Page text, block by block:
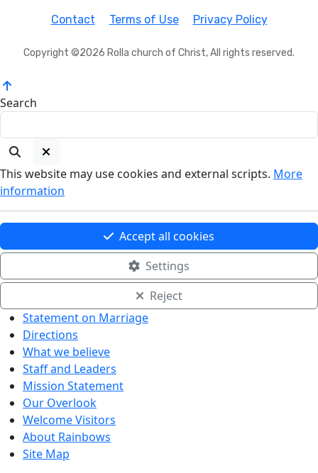
Contact Terms of Use Privacy Policy
Copyright ©2026 Rolla church of Christ, All rights reserved.
Search
This website may use cookies and external scripts. More
information
Accept all cookies
Settings
Reject
Statement on Marriage
Directions
What we believe
Staff and Leaders
Mission Statement
Our Overlook
Welcome Visitors
About Rainbows
Site Map